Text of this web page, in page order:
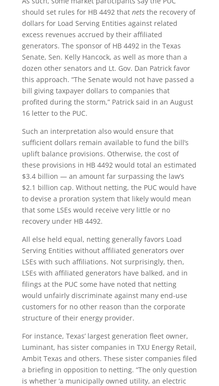
should set rules for HB 4492 that nets the recovery of
dollars for Load Serving Entities against related
excess revenues accrued by their affiliated
generators. The sponsor of HB 4492 in the Texas
Senate, Sen. Kelly Hancock, as well as more than a
dozen other senators and Lt. Gov. Dan Patrick favor
this approach. “The Senate would not have passed a
bill giving taxpayer dollars to companies that
profited during the storm,” Patrick said in an August
16 letter to the PUC.
Such an interpretation also would ensure that
sufficient dollars remain available to fund the bill’s
uplift balance provisions. Otherwise, the cost of
these provisions in HB 4492 would total an estimated
$3.4 billion — an amount far surpassing the law’s
$2.1 billion cap. Without netting, the PUC would have
to devise a proration system that likely would mean
that some LSEs would receive very little or no
recovery under HB 4492.
All else held equal, netting generally favors Load
Serving Entities without affiliated generators over
LSEs with such affiliations. Not surprisingly, then,
LSEs with affiliated generators have balked, and in
filings at the PUC some have noted that netting
would unfairly discriminate against many end-use
customers for no other reason than the corporate
structure of their energy provider.
For instance, Texas’ largest generation fleet owner,
Luminant, has sister companies in TXU Energy Retail,
Ambit Texas and others. These sister companies filed
a briefing in opposition to netting. “The only question
is whether ‘a municipally owned utility, an electric